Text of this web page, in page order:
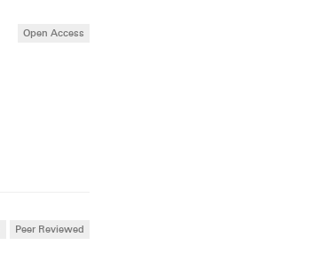
Open Access
Peer Reviewed